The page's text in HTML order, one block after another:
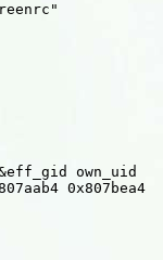
own_uid
0x807bea4